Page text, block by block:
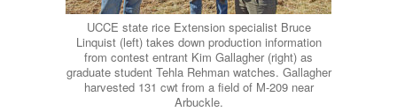
UCCE state rice Extension specialist Bruce
Linquist (left) takes down production information
from contest entrant Kim Gallagher (right) as
graduate student Tehla Rehman watches. Gallagher
harvested 131 cwt from a field of M-209 near
Arbuckle.